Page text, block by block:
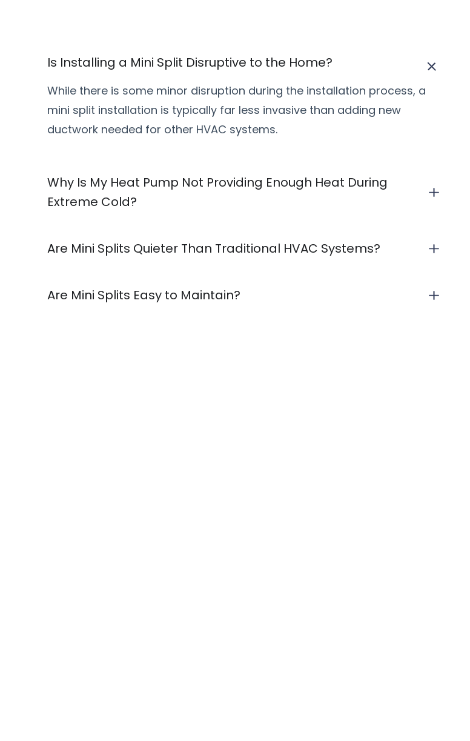
Is Installing a Mini Split Disruptive to the Home?
While there is some minor disruption during the installation process, a
mini split installation is typically far less invasive than adding new
ductwork needed for other HVAC systems.
Why Is My Heat Pump Not Providing Enough Heat During
Extreme Cold?
Are Mini Splits Quieter Than Traditional HVAC Systems?
Are Mini Splits Easy to Maintain?